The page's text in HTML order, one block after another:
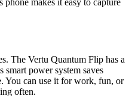
makes it easy to capture
The Vertu Quantum Flip has a
power system saves
You can use it for work, fun, or
often.